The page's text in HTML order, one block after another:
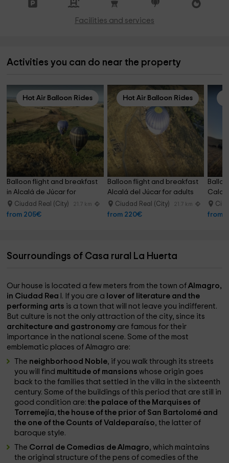
Facilities and services
Activities you can do near the property
Hot Air Balloon Rides
Balloon flight and breakfast
in Alcalá de Júcar for
children
Ciudad Real (City) 21.7 km
from 205€
Hot Air Balloon Rides
Balloon flight and breakfast
Alcalá del Júcar for adults
Ciudad Real (City) 21.7 km
from 220€ from
Sourroundings of Casa rural La Huerta
Our house is located a few meters from the town ofAlmagro,
in Ciudad Rea l. If you are a lover of literature and the
performing arts is a town that will not leave you indifferent.
But culture is not the only attraction of the city, since its
architecture and gastronomy are famous for their
importance in the national scene. Some of the most
emblematic places of Almagro are:
The neighborhood Noble, if you walk through its streets
you will find multitude of mansionswhose origin goes
back to the families that settled in the villa in the sixteenth
century. Some of the buildings of this period that are still in
good condition are:the palace of the Marquises of
Torremejía, the house of the prior of San Bartolomé and
the one of the Counts of Valdeparaíso, the latter of
baroque style.
The Corral de Comedias de Almagro, which maintains
the original structure of the pens of comedies of the